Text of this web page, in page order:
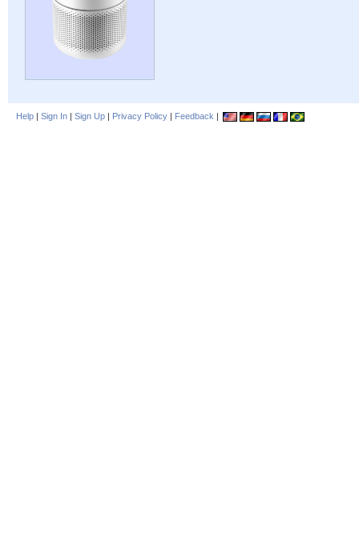
Help | Sign In | Sign Up | Privacy Policy | Feedback |